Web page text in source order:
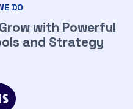
DO
with Powerful
and Strategy